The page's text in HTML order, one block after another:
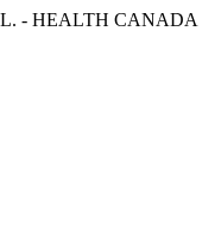
- HEALTH CANADA